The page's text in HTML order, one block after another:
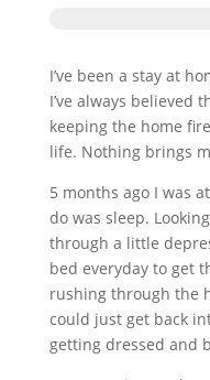
I’ve been a stay at
I’ve always believed
keeping the home
life. Nothing brings
5 months ago I was
do was sleep.
through a little
bed everyday to get
rushing through the
could just get back
getting dressed and